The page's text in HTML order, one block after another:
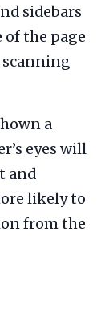
sidebars
the page
scanning
a
eyes will
and
likely to
from the